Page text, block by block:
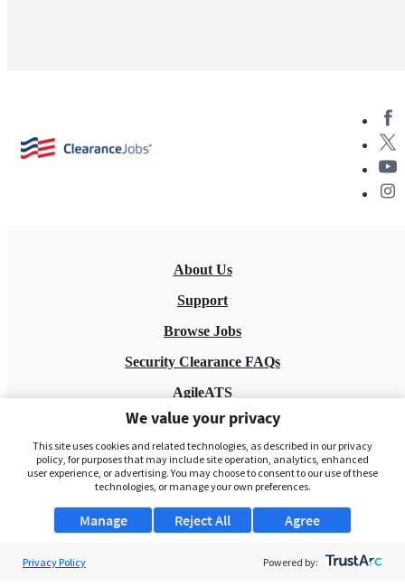
About Us
Support
Browse Jobs
Security Clearance FAQs
AgileATS
FedWork
Blog
We value your privacy
This site uses cookies and related technologies, as described in our privacy
policy, for purposes that may include site operation, analytics, enhanced
user experience, or advertising. You may choose to consent to our use of these
technologies, or manage your own preferences.
Manage Agree
Reject All
Privacy Policy Powered by: